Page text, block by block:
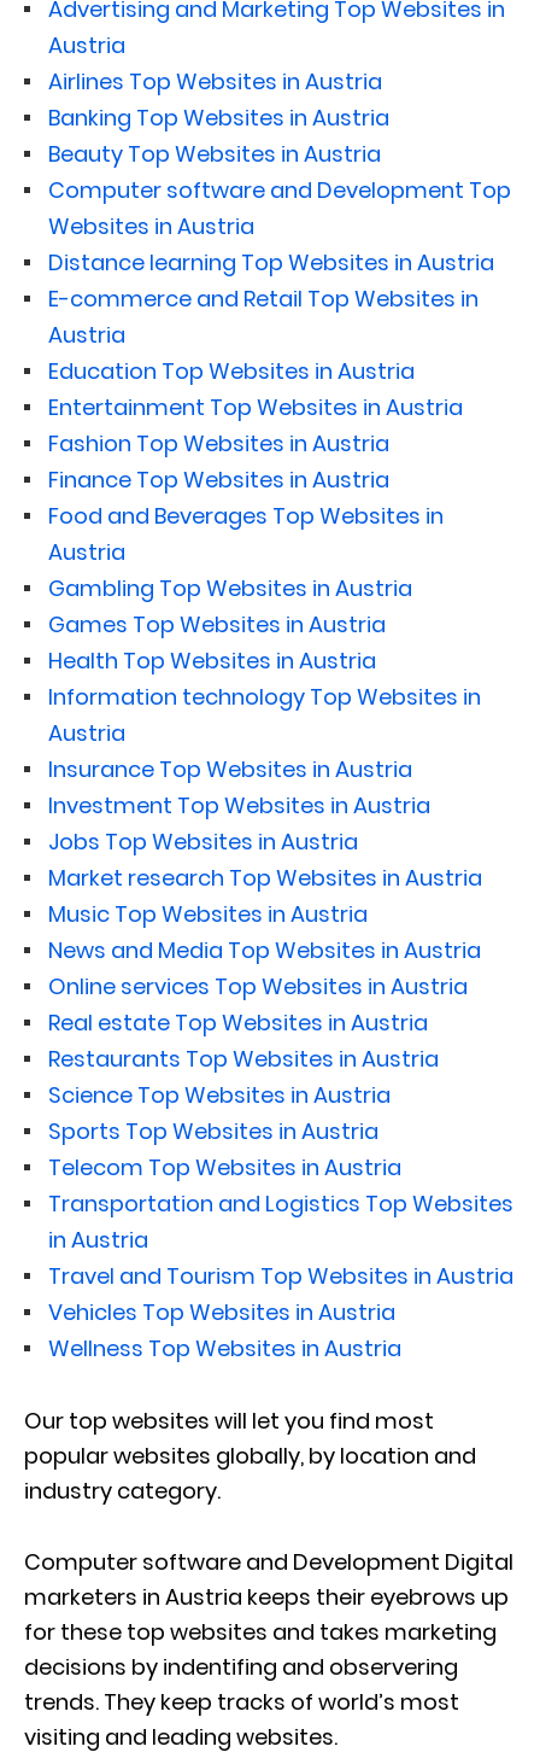
Advertising and Marketing Top Websites in
Austria
Airlines Top Websites in Austria
Banking Top Websites in Austria
Beauty Top Websites in Austria
Computer software and Development Top
Websites in Austria
Distance learning Top Websites in Austria
E-commerce and Retail Top Websites in
Austria
Education Top Websites in Austria
Entertainment Top Websites in Austria
Fashion Top Websites in Austria
Finance Top Websites in Austria
Food and Beverages Top Websites in
Austria
Gambling Top Websites in Austria
Games Top Websites in Austria
Health Top Websites in Austria
Information technology Top Websites in
Austria
Insurance Top Websites in Austria
Investment Top Websites in Austria
Jobs Top Websites in Austria
Market research Top Websites in Austria
Music Top Websites in Austria
News and Media Top Websites in Austria
Online services Top Websites in Austria
Real estate Top Websites in Austria
Restaurants Top Websites in Austria
Science Top Websites in Austria
Sports Top Websites in Austria
Telecom Top Websites in Austria
Transportation and Logistics Top Websites
in Austria
Travel and Tourism Top Websites in Austria
Vehicles Top Websites in Austria
Wellness Top Websites in Austria
Our top websites will let you find most
popular websites globally, by location and
industry category.
Computer software and Development Digital
marketers in Austria keeps their eyebrows up
for these top websites and takes marketing
decisions by indentifing and observering
trends. They keep tracks of world’s most
visiting and leading websites.